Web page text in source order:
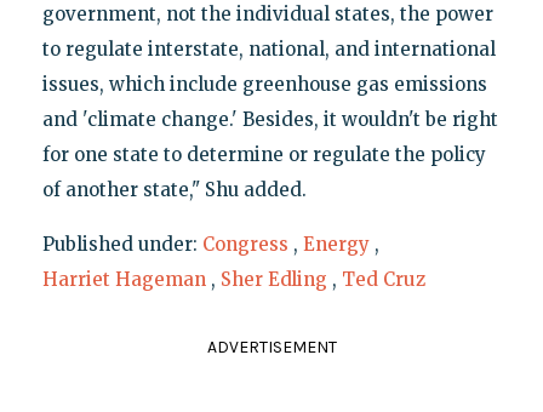
government, not the individual states, the power
to regulate interstate, national, and international
issues, which include greenhouse gas emissions
and 'climate change.' Besides, it wouldn't be right
for one state to determine or regulate the policy
of another state," Shu added.
Published under: Congress , Energy ,
Harriet Hageman , Sher Edling , Ted Cruz
ADVERTISEMENT